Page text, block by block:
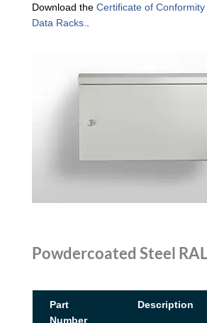
Download the Certificate of
Data Racks.
Powdercoated Steel
Part
Number
Description